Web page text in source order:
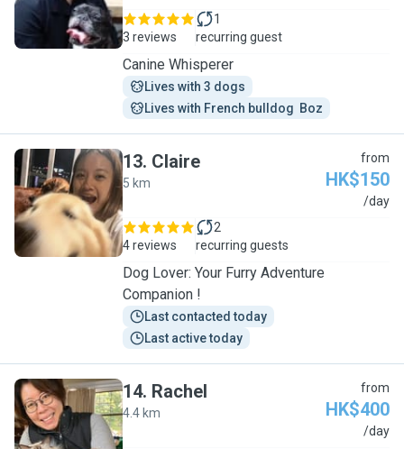
3 reviews
1
recurring guest
Canine Whisperer
Lives with 3 dogs
Lives with French bulldog  Boz
C
13. Claire
5 km
from
HK$150
/day
4 reviews
2
recurring guests
Dog Lover: Your Furry Adventure
Companion !
Last contacted today
Last active today
R
14. Rachel
4.4 km
from
HK$400
/day